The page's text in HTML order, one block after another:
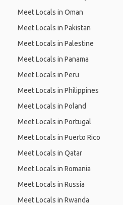
Meet Locals in Oman
Meet Locals in Pakistan
Meet Locals in Palestine
Meet Locals in Panama
Meet Locals in Peru
Meet Locals in Philippines
Meet Locals in Poland
Meet Locals in Portugal
Meet Locals in Puerto Rico
Meet Locals in Qatar
Meet Locals in Romania
Meet Locals in Russia
Meet Locals in Rwanda